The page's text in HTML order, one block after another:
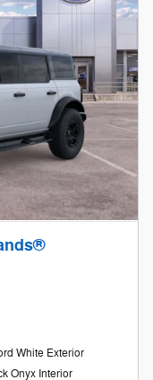
White Exterior
Onyx Interior